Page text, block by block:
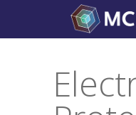
content